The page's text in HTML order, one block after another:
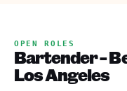
OPEN ROLES
Bartender -
Los Angeles